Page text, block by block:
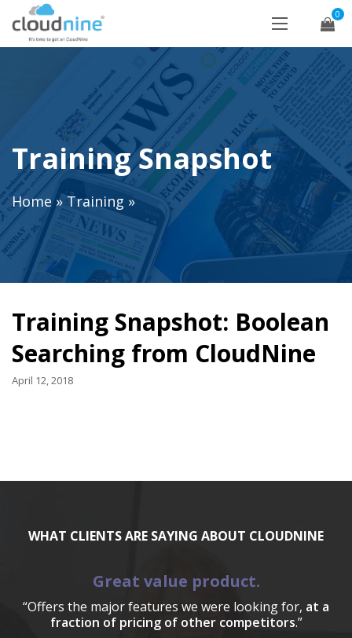
0
Training Snapshot
Home»Training »
Training Snapshot: Boolean
Searching from CloudNine
April 12, 2018
WHAT CLIENTS ARE SAYING ABOUT CLOUDNINE
Great value product.
“Offers the major features we were looking for, at a
fraction of pricing of other competitors.”